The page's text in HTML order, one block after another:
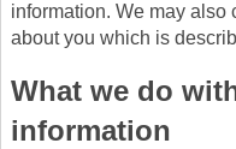
information. We may also
about you which is
What we do
information